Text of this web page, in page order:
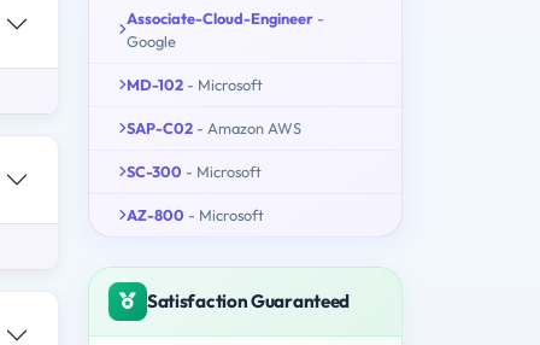
Associate-Cloud-Engineer -
Google
MD-102 - Microsoft
SAP-C02 - Amazon AWS
SC-300 - Microsoft
AZ-800 - Microsoft
Satisfaction Guaranteed